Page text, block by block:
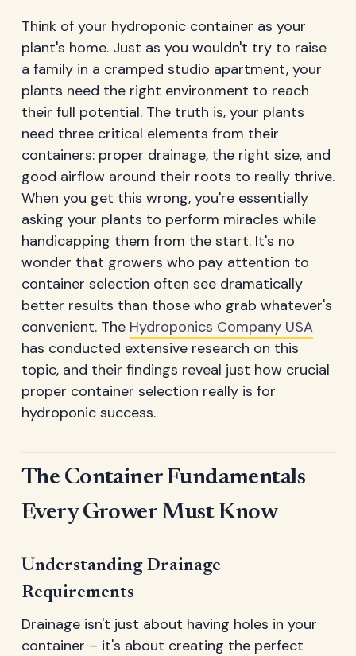
Think of your hydroponic container as your
plant's home. Just as you wouldn't try to raise
a family in a cramped studio apartment, your
plants need the right environment to reach
their full potential. The truth is, your plants
need three critical elements from their
containers: proper drainage, the right size, and
good airflow around their roots to really thrive.
When you get this wrong, you're essentially
asking your plants to perform miracles while
handicapping them from the start. It's no
wonder that growers who pay attention to
container selection often see dramatically
better results than those who grab whatever's
convenient. The Hydroponics Company USA
has conducted extensive research on this
topic, and their findings reveal just how crucial
proper container selection really is for
hydroponic success.
The Container Fundamentals
Every Grower Must Know
Understanding Drainage
Requirements
Drainage isn't just about having holes in your
container – it's about creating the perfect